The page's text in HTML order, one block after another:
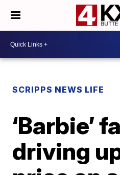
SCRIPPS NEWS LIFE
‘Barbie’
driving